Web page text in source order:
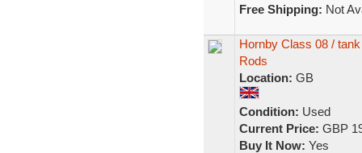
Free Shipping: Not
Hornby Class 08 /
Rods
Location: GB
Condition: Used
Current Price: GBP
Buy It Now: Yes